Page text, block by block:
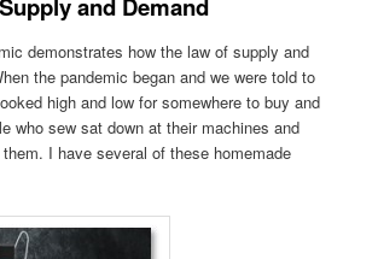
and Demand
demonstrates how the law of supply and
the pandemic began and we were told to
high and low for somewhere to buy and
who sew sat down at their machines and
I have several of these homemade